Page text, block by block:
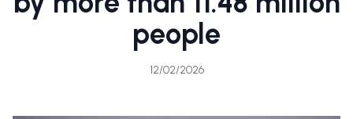
people
12/02/2026